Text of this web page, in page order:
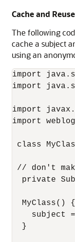
Cache and
The following
cache a subject
using an
import
import
import
import
class
// don't
private
  MyClass() {
subject
  }